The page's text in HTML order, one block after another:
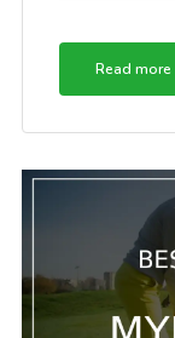
Read more